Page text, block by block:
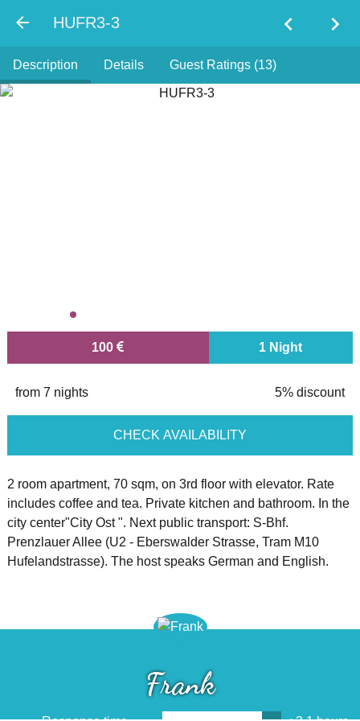
HUFR3-3 chevron_left chevron_right
Description Details Guest Ratings (13)
100 1 Night
from 7 nights 5% discount
CHECK AVAILABILITY
2 room apartment, 70 sqm, on 3rd floor with elevator. Rate
includes coffee and tea. Private kitchen and bathroom. In the
city center"City Ost ". Next public transport: S-Bhf.
Prenzlauer Allee (U2 - Eberswalder Strasse, Tram M10
Hufelandstrasse). The host speaks German and English.
Frank